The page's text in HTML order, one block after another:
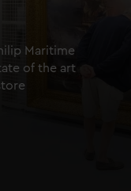
Maritime
of the art